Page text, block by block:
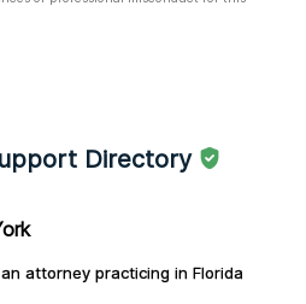
Directory
attorney practicing in Florida